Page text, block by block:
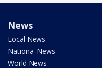
News
Local News
National News
World News